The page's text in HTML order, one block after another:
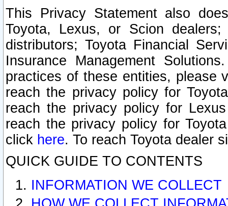
This Privacy Statement also
Toyota, Lexus, or Scion
distributors; Toyota Financial
Insurance Management
practices of these entities, please
reach the privacy policy for
reach the privacy policy for
reach the privacy policy for
click here. To reach Toyota dealer
QUICK GUIDE TO CONTENTS
INFORMATION WE COLLECT